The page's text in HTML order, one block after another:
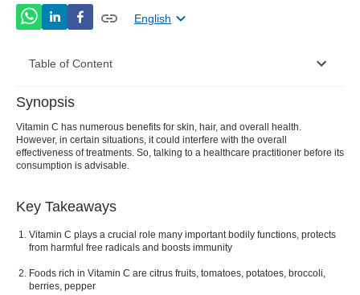
English
Table of Content
10 Health Benefits of Vitamin C
Proper Dosage for Vitamin C
What is Vitamin C deficiency?
What are the Different Side Effects of Vitamin C?
Synopsis
Vitamin C has numerous benefits for skin, hair, and overall health.
However, in certain situations, it could interfere with the overall
effectiveness of treatments. So, talking to a healthcare practitioner before its
consumption is advisable.
Key Takeaways
Vitamin C plays a crucial role many important bodily functions, protects
from harmful free radicals and boosts immunity
Foods rich in Vitamin C are citrus fruits, tomatoes, potatoes, broccoli,
berries, pepper